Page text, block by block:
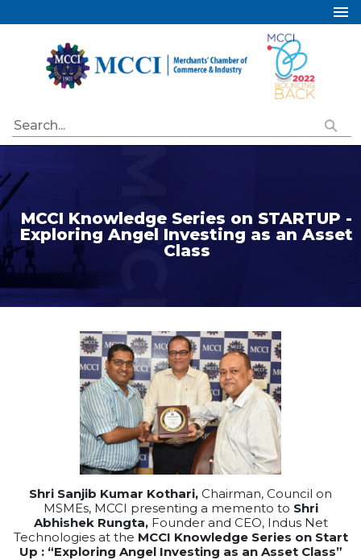
About Us
Industry Councils
Membership
Publications
Special Initiatives
Resources
MCCI Knowledge Series on STARTUP -
Exploring Angel Investing as an Asset
Class
Shri Sanjib Kumar Kothari, Chairman, Council on
MSMEs, MCCI presenting a memento to Shri
Abhishek Rungta, Founder and CEO, Indus Net
Technologies at the MCCI Knowledge Series on Start
Up : “Exploring Angel Investing as an Asset Class”